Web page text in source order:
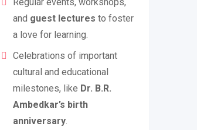
and guest lectures to foster
a love for learning.
Celebrations of important
cultural and educational
milestones, like Dr. B.R.
Ambedkar’s birth
anniversary.